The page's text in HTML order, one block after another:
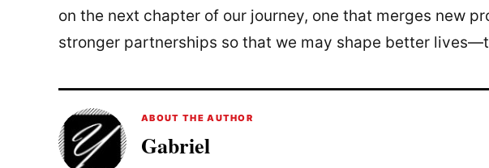
on the next chapter of our journey, one that merges new
stronger partnerships so that we may shape better
ABOUT THE AUTHOR
Gabriel